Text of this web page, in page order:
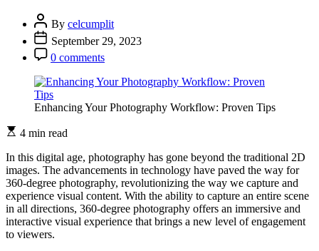
By celcumplit
September 29, 2023
0 comments
Enhancing Your Photography Workflow: Proven Tips
4 min read
In this digital age, photography has gone beyond the traditional 2D
images. The advancements in technology have paved the way for
360-degree photography, revolutionizing the way we capture and
experience visual content. With the ability to capture an entire scene
in all directions, 360-degree photography offers an immersive and
interactive visual experience that brings a new level of engagement
to viewers.